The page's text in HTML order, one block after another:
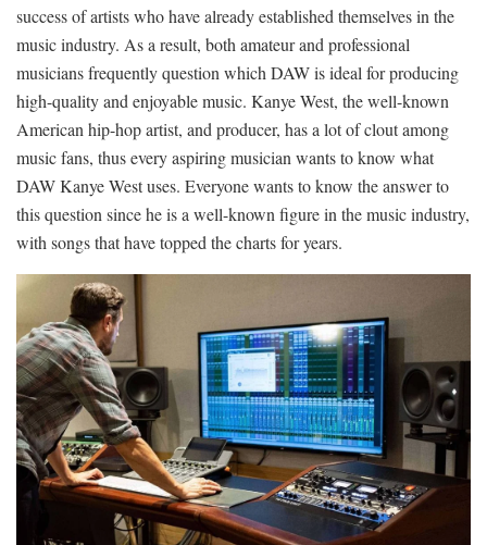
success of artists who have already established themselves in the
music industry. As a result, both amateur and professional
musicians frequently question which DAW is ideal for producing
high-quality and enjoyable music. Kanye West, the well-known
American hip-hop artist, and producer, has a lot of clout among
music fans, thus every aspiring musician wants to know what
DAW Kanye West uses. Everyone wants to know the answer to
this question since he is a well-known figure in the music industry,
with songs that have topped the charts for years.